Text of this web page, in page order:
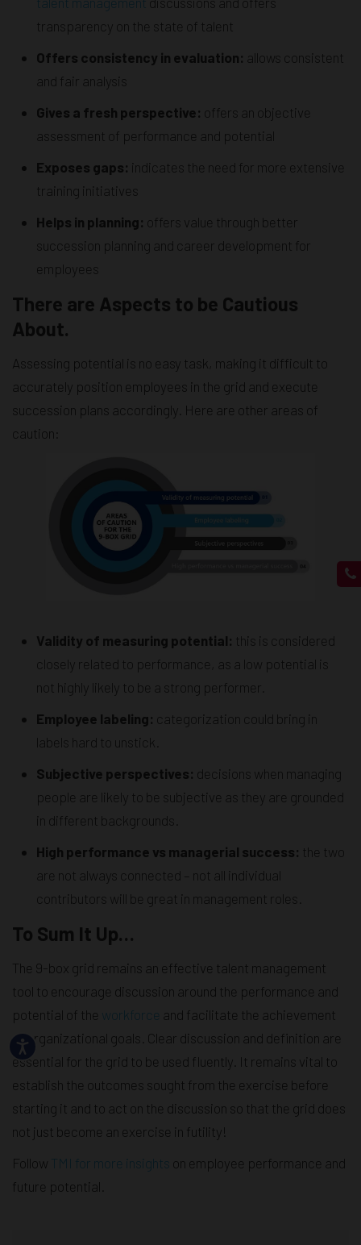
transparency on the state of talent
Offers consistency in evaluation: allows consistent
and fair analysis
Gives a fresh perspective: offers an objective
assessment of performance and potential
Exposes gaps: indicates the need for more extensive
training initiatives
Helps in planning: offers value through better
succession planning and career development for
employees
There are Aspects to be Cautious
About.
Assessing potential is no easy task, making it difficult to
accurately position employees in the grid and execute
succession plans accordingly. Here are other areas of
caution:
Validity of measuring potential: this is considered
closely related to performance, as a low potential is
not highly likely to be a strong performer.
Employee labeling: categorization could bring in
labels hard to unstick.
Subjective perspectives: decisions when managing
people are likely to be subjective as they are grounded
in different backgrounds.
High performance vs managerial success: the two
are not always connected – not all individual
contributors will be great in management roles.
To Sum It Up…
The 9-box grid remains an effective talent management
tool to encourage discussion around the performance and
potential of the workforce and facilitate the achievement
of organizational goals. Clear discussion and definition are
essential for the grid to be used fluently. It remains vital to
establish the outcomes sought from the exercise before
starting it and to act on the discussion so that the grid does
not just become an exercise in futility!
Follow TMI for more insights on employee performance and
future potential.